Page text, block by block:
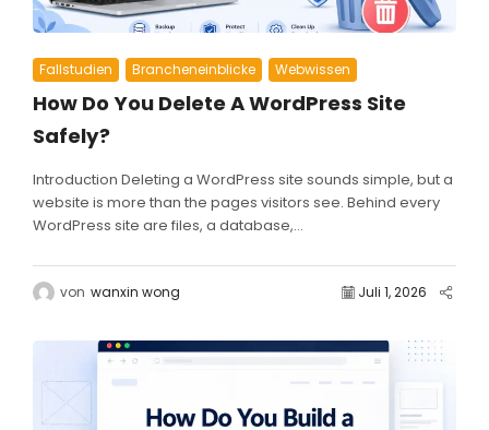
Fallstudien Brancheneinblicke Webwissen
How Do You Delete A WordPress Site
Safely?
Introduction Deleting a WordPress site sounds simple, but a
website is more than the pages visitors see. Behind every
WordPress site are files, a database,...
von wanxin wong Juli 1, 2026